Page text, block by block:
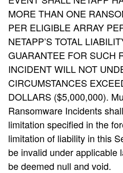
MORE THAN ONE
PER ELIGIBLE ARRAY
NETAPP’S TOTAL
GUARANTEE FOR SUCH
INCIDENT WILL NOT
CIRCUMSTANCES
DOLLARS ($5,000,000).
Ransomware Incidents
limitation specified in the
limitation of liability in this
be invalid under applicable
be deemed null and void.